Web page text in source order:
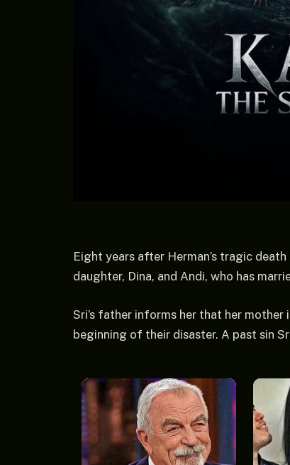
Eight years after Herman’s tragic
daughter, Dina, and Andi, who has
Sri’s father informs her that her mother
beginning of their disaster. A past sin